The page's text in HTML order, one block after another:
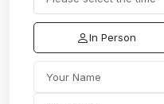
In Person